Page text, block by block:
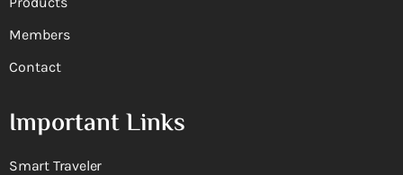
Members
Contact
Important Links
Smart Traveler